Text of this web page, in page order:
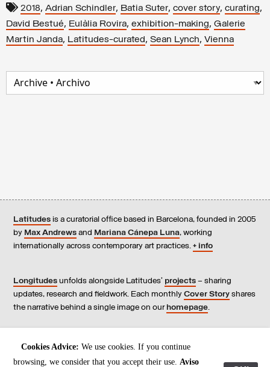
2018, Adrian Schindler, Batia Suter, cover story, curating,
David Bestué, Eulàlia Rovira, exhibition-making, Galerie
Martin Janda, Latitudes-curated, Sean Lynch, Vienna
Latitudes is a curatorial office based in Barcelona, founded in 2005
by Max Andrews and Mariana Cánepa Luna, working
internationally across contemporary art practices. + info
Longitudes unfolds alongside Latitudes’ projects – sharing
updates, research and fieldwork. Each monthly Cover Story shares
the narrative behind a single image on our homepage.
Contact us, subscribe to our newsletters
, and read our
Cookies Advice: We use cookies. If you continue
browsing, we consider that you accept their use. Aviso